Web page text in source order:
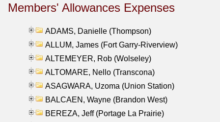
Members' Allowances Expenses
ADAMS, Danielle (Thompson)
ALLUM, James (Fort Garry-Riverview)
ALTEMEYER, Rob (Wolseley)
ALTOMARE, Nello (Transcona)
ASAGWARA, Uzoma (Union Station)
BALCAEN, Wayne (Brandon West)
BEREZA, Jeff (Portage La Prairie)